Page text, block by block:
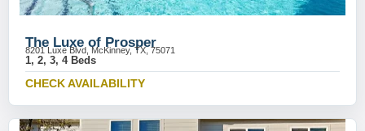
The Luxe of Prosper
8201 Luxe Blvd, McKinney, TX, 75071
1, 2, 3, 4 Beds
CHECK AVAILABILITY